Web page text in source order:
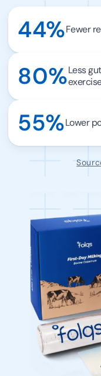
44%Fewer
80%Less
55%Lower